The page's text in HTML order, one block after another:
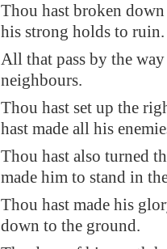
Thou hast broken
his strong holds to ruin.
All that pass by the
neighbours.
Thou hast set up the
hast made all his
Thou hast also turned
made him to stand in
Thou hast made his
down to the ground.